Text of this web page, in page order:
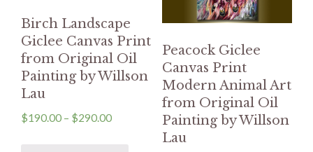
Birch Landscape
Giclee Canvas Print
from Original Oil
Painting by Willson
Lau
$190.00 – $290.00
Peacock Giclee
Canvas Print
Modern Animal Art
from Original Oil
Painting by Willson
Lau